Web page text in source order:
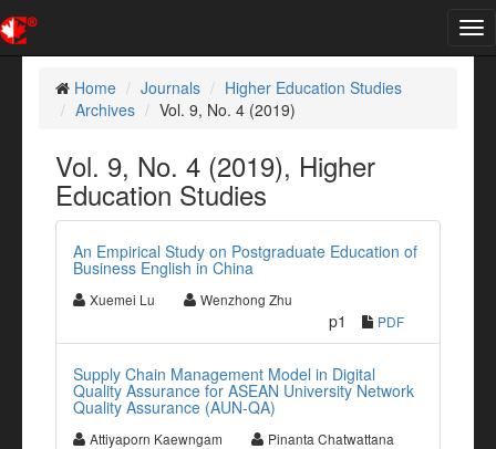
Home
Journals
Higher Education Studies
Archives
Vol. 9, No. 4 (2019)
Vol. 9, No. 4 (2019), Higher
Education Studies
An Empirical Study on Postgraduate Education of
Business English in China
Xuemei Lu Wenzhong Zhu
p1 PDF
Supply Chain Management Model in Digital
Quality Assurance for ASEAN University Network
Quality Assurance (AUN-QA)
Attiyaporn Kaewngam
Pinanta Chatwattana